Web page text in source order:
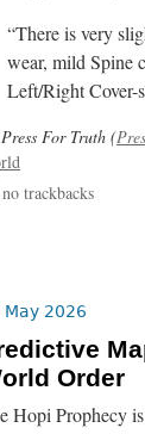
“There is very
wear, mild Spine
Left/Right Cover-
For Truth (
no trackbacks
May 2026
Order
Hopi Prophecy